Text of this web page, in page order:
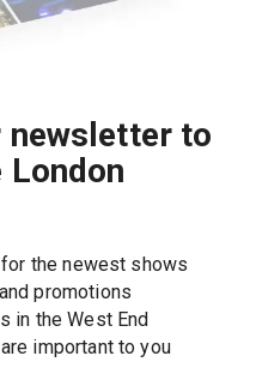
newsletter to
the newest shows
promotions
in the West End
Get updates on shows that are important to you